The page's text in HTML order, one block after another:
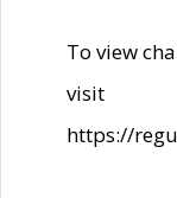
To view
visit
https://